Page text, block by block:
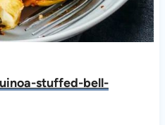
stuffed-bell-